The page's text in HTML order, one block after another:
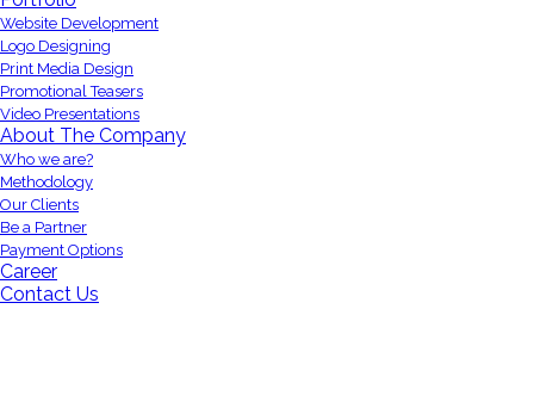
Website Development
Logo Designing
Print Media Design
Promotional Teasers
Video Presentations
About The Company
Who we are?
Methodology
Our Clients
Be a Partner
Payment Options
Career
Contact Us